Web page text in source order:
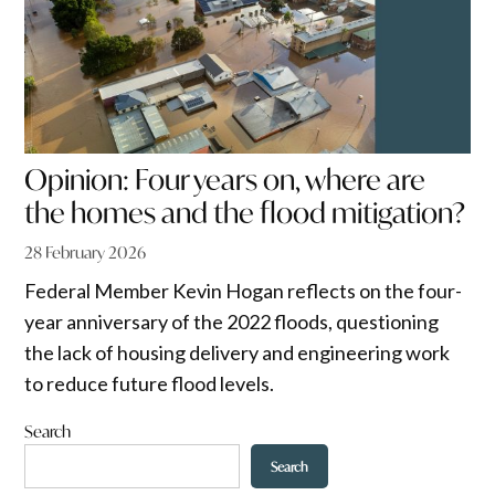
Opinion: Four years on, where are
the homes and the flood mitigation?
28 February 2026
Federal Member Kevin Hogan reflects on the four-
year anniversary of the 2022 floods, questioning
the lack of housing delivery and engineering work
to reduce future flood levels.
Search
Search